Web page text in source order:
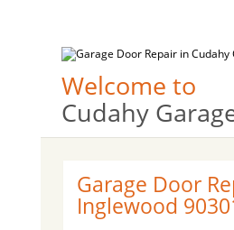
Welcome to
Cudahy
Garage Door
Inglewood